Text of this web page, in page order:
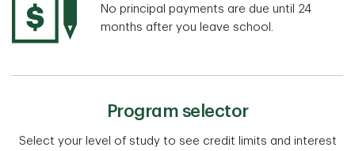
No principal payments are due until 24
months after you leave school.
Program selector
Select your level of study to see credit limits and interest